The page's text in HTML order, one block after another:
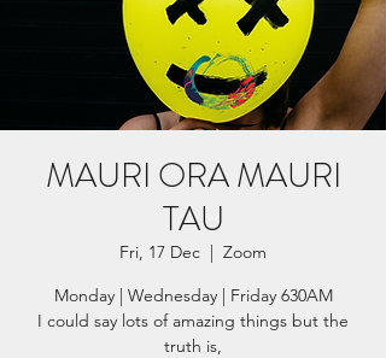
MAURI ORA MAURI
TAU
Fri, 17 Dec
  |
Zoom
Monday | Wednesday | Friday 630AM
I could say lots of amazing things but the
truth is,